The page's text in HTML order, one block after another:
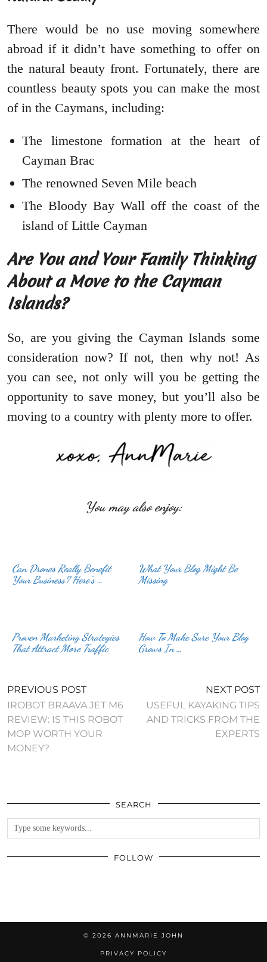
There would be no use moving somewhere
abroad if it didn’t have something to offer on
the natural beauty front. Fortunately, there are
countless beauty spots you can make the most
of in the Caymans, including:
The limestone formation at the heart of
Cayman Brac
The renowned Seven Mile beach
The Bloody Bay Wall off the coast of the
island of Little Cayman
Are You and Your Family Thinking
About a Move to the Cayman
Islands?
So, are you giving the Cayman Islands some
consideration now? If not, then why not! As
you can see, not only will you be getting the
opportunity to save money, but you’ll also be
moving to a country with plenty more to offer.
You may also enjoy:
Can Drones Really Benefit
Your Business? Here’s …
What Your Blog Might Be
Missing
Proven Marketing Strategies
That Attract More Traffic
How To Make Sure Your Blog
Grows In …
PREVIOUS POST
IROBOT BRAAVA JET M6
REVIEW: IS THIS ROBOT
MOP WORTH YOUR
MONEY?
NEXT POST
USEFUL KAYAKING TIPS
AND TRICKS FROM THE
EXPERTS
SEARCH
FOLLOW
© 2026 ANNMARIE JOHN
PRIVACY POLICY